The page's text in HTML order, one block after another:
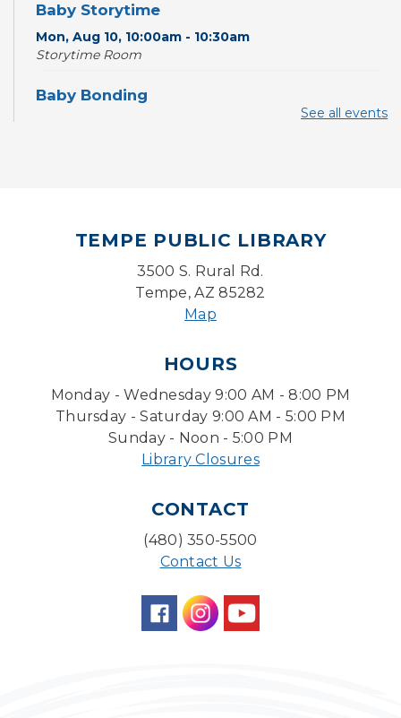
Baby Storytime
Mon, Aug 10, 10:00am - 10:30am
Storytime Room
Baby Bonding
Pokemon Hour - For Kids, Ages 6-16
Mon, Aug 10, 5:00pm - 6:00pm
Storytime Room
Board Game Cafe
Mon, Aug 10, 5:30pm - 7:30pm
Tue, Aug 11, 1:30pm - 3:30pm
Computer Science
Tue, Aug 11, 4:00pm - 5:00pm
See all events
TEMPE PUBLIC LIBRARY
3500 S. Rural Rd.
Tempe, AZ 85282
Map
HOURS
Monday - Wednesday 9:00 AM - 8:00 PM
Thursday - Saturday 9:00 AM - 5:00 PM
Sunday - Noon - 5:00 PM
Library Closures
CONTACT
(480) 350-5500
Contact Us